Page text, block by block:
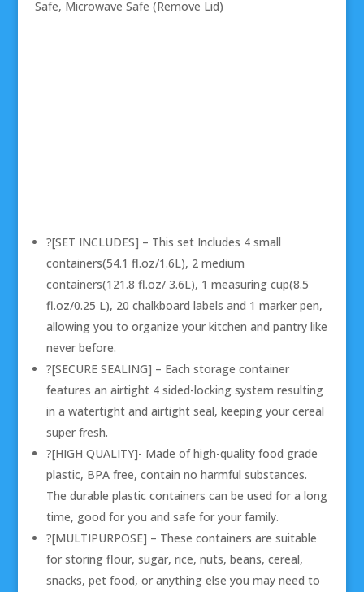
Safe, Microwave Safe (Remove Lid)
?[SET INCLUDES] – This set Includes 4 small
containers(54.1 fl.oz/1.6L), 2 medium
containers(121.8 fl.oz/ 3.6L), 1 measuring cup(8.5
fl.oz/0.25 L), 20 chalkboard labels and 1 marker pen,
allowing you to organize your kitchen and pantry like
never before.
?[SECURE SEALING] – Each storage container
features an airtight 4 sided-locking system resulting
in a watertight and airtight seal, keeping your cereal
super fresh.
?[HIGH QUALITY]- Made of high-quality food grade
plastic, BPA free, contain no harmful substances.
The durable plastic containers can be used for a long
time, good for you and safe for your family.
?[MULTIPURPOSE] – These containers are suitable
for storing flour, sugar, rice, nuts, beans, cereal,
snacks, pet food, or anything else you may need to